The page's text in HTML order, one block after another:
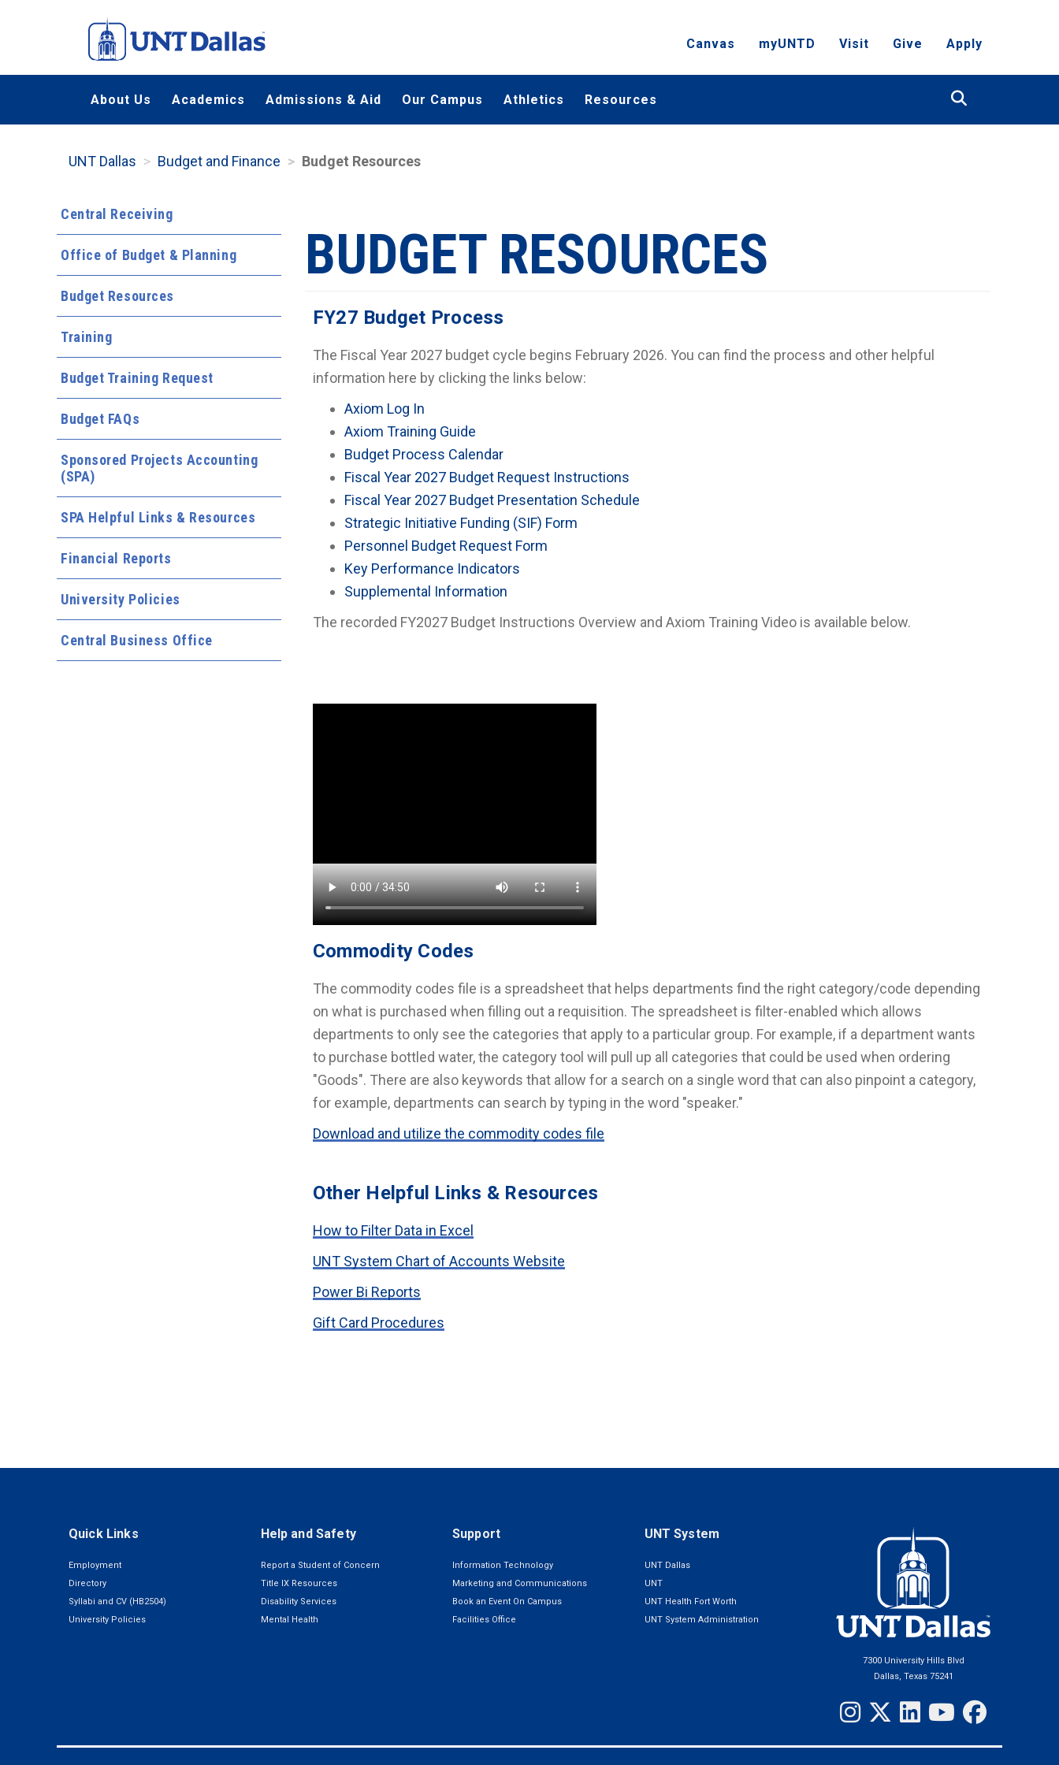
content
Canvas myUNTD Visit Give Apply
About Us Academics Admissions & Aid Our Campus Athletics Resources
UNT Dallas Budget and Finance Budget Resources
Central Receiving
Office of Budget & Planning
Budget Resources
Training
Budget Training Request
Budget FAQs
Sponsored Projects Accounting
(SPA)
SPA Helpful Links & Resources
Financial Reports
University Policies
Central Business Office
BUDGET RESOURCES
FY27 Budget Process
The Fiscal Year 2027 budget cycle begins February 2026. You can find the process and other helpful
information here by clicking the links below:
Axiom Log In
Axiom Training Guide
Budget Process Calendar
Fiscal Year 2027 Budget Request Instructions
Fiscal Year 2027 Budget Presentation Schedule
Strategic Initiative Funding (SIF) Form
Personnel Budget Request Form
Key Performance Indicators
Supplemental Information
The recorded FY2027 Budget Instructions Overview and Axiom Training Video is available below.
Commodity Codes
The commodity codes file is a spreadsheet that helps departments find the right category/code depending
on what is purchased when filling out a requisition. The spreadsheet is filter-enabled which allows
departments to only see the categories that apply to a particular group. For example, if a department wants
to purchase bottled water, the category tool will pull up all categories that could be used when ordering
"Goods". There are also keywords that allow for a search on a single word that can also pinpoint a category,
for example, departments can search by typing in the word "speaker."
Download and utilize the commodity codes file
Other Helpful Links & Resources
How to Filter Data in Excel
UNT System Chart of Accounts Website
Power Bi Reports
Gift Card Procedures
Quick Links
Employment
Directory
Syllabi and CV (HB2504)
University Policies
Help and Safety
Report a Student of Concern
Title IX Resources
Disability Services
Mental Health
Support
Information Technology
Marketing and Communications
Book an Event On Campus
Facilities Office
UNT System
UNT Dallas
UNT
UNT Health Fort Worth
UNT System Administration
7300 University Hills Blvd
Dallas, Texas 75241